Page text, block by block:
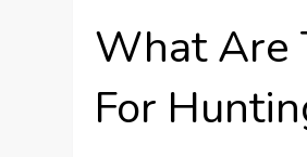
What Are
For